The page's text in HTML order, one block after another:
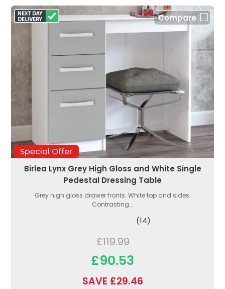
Special Offer
Compare
Birlea Lynx Grey High Gloss and White Single
Pedestal Dressing Table
Grey high gloss drawer fronts. White top and sides.
Contrasting...
(14)
£119.99
£90.53
SAVE £29.46